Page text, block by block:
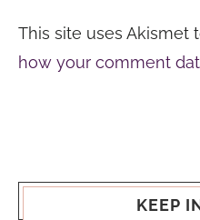
This site uses Akismet
how your comment
KEEP